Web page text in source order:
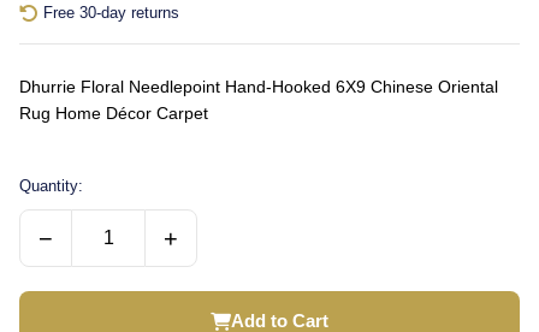
Free 30-day returns
Dhurrie Floral Needlepoint Hand-Hooked 6X9 Chinese Oriental
Rug Home Décor Carpet
Quantity:
− +
Add to Cart